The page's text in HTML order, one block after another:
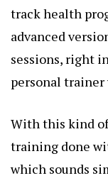
track health
advanced
sessions, right
personal trainer
With this kind
training done
which sounds